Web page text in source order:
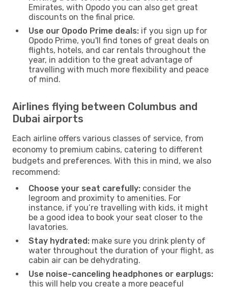
Emirates, with Opodo you can also get great
discounts on the final price.
Use our Opodo Prime deals: if you sign up for
Opodo Prime, you'll find tones of great deals on
flights, hotels, and car rentals throughout the
year, in addition to the great advantage of
travelling with much more flexibility and peace
of mind.
Airlines flying between Columbus and
Dubai airports
Each airline offers various classes of service, from
economy to premium cabins, catering to different
budgets and preferences. With this in mind, we also
recommend:
Choose your seat carefully: consider the
legroom and proximity to amenities. For
instance, if you’re travelling with kids, it might
be a good idea to book your seat closer to the
lavatories.
Stay hydrated: make sure you drink plenty of
water throughout the duration of your flight, as
cabin air can be dehydrating.
Use noise-canceling headphones or earplugs:
this will help you create a more peaceful